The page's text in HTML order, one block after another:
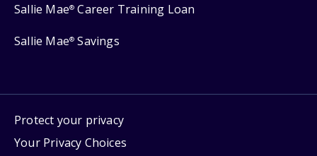
Sallie Mae® Career Training Loan
Sallie Mae® Savings
Protect your privacy
Your Privacy Choices